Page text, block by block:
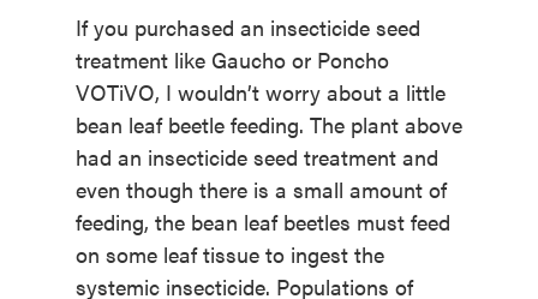
If you purchased an insecticide seed
treatment like Gaucho or Poncho
VOTiVO, I wouldn’t worry about a little
bean leaf beetle feeding. The plant above
had an insecticide seed treatment and
even though there is a small amount of
feeding, the bean leaf beetles must feed
on some leaf tissue to ingest the
systemic insecticide. Populations of